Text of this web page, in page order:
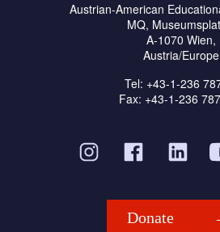
Austrian-American
MQ,
A-1070 Wien,
Austria/Europe
Tel: +43-1-236
Fax: +43-1-236
Donate